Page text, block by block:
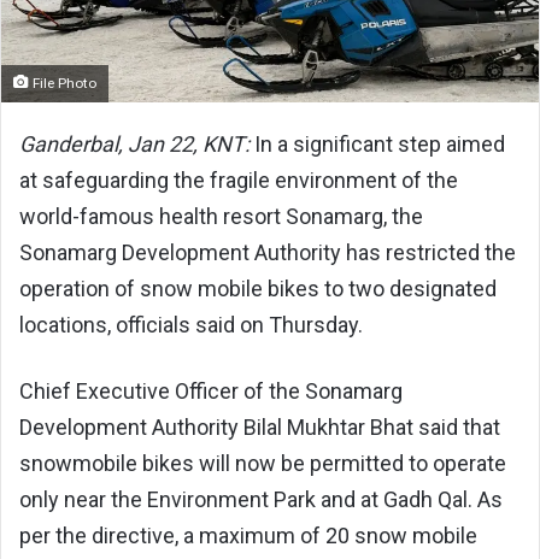
File Photo
Ganderbal, Jan 22, KNT:In a significant step aimed
at safeguarding the fragile environment of the
world-famous health resort Sonamarg, the
Sonamarg Development Authority has restricted the
operation of snow mobile bikes to two designated
locations, officials said on Thursday.
Chief Executive Officer of the Sonamarg
Development Authority Bilal Mukhtar Bhat said that
snowmobile bikes will now be permitted to operate
only near the Environment Park and at Gadh Qal. As
per the directive, a maximum of 20 snow mobile